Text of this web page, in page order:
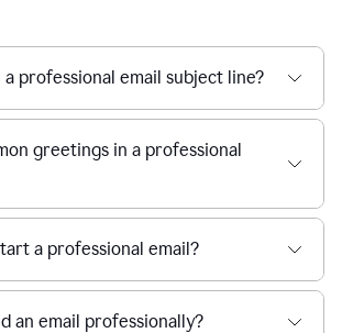
professional email subject line?
greetings in a professional
a professional email?
an email professionally?